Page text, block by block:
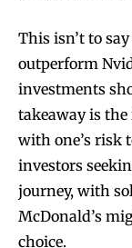
This isn’t to
outperform
investments
takeaway is
with one’s risk
investors
journey, with
McDonald’s
choice.